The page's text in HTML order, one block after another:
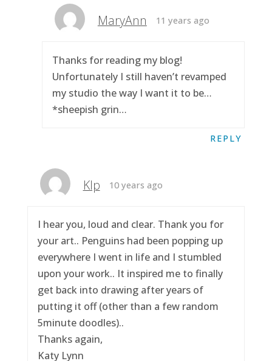
MaryAnn 11 years ago
Thanks for reading my blog!
Unfortunately I still haven’t revamped
my studio the way I want it to be…
*sheepish grin…
REPLY
Klp 10 years ago
I hear you, loud and clear. Thank you for
your art.. Penguins had been popping up
everywhere I went in life and I stumbled
upon your work.. It inspired me to finally
get back into drawing after years of
putting it off (other than a few random
5minute doodles)..
Thanks again,
Katy Lynn